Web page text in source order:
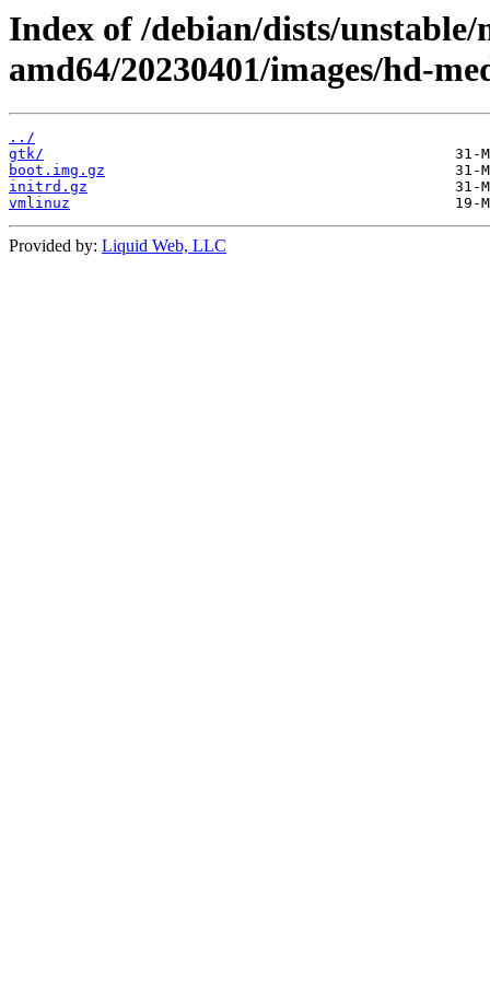
Index of /debian/dists/
amd64/20230401/images/hd-
../
gtk/
boot.img.gz
initrd.gz
vmlinuz
Provided by: Liquid Web, LLC